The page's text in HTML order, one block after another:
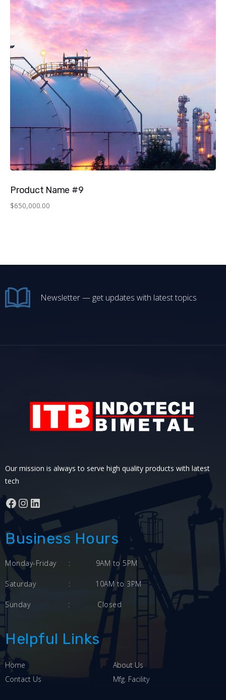
Product Name #9
$650,000.00
Newsletter — get updates with latest topics
Our mission is always to serve high quality products with latest
tech
Facebook
Instagram
LinkedIn
Business Hours
Monday-Friday : 9AM to 5PM
Saturday : 10AM to 3PM
Sunday : Closed
Helpful Links
Home
About Us
Contact Us
Mfg. Facility